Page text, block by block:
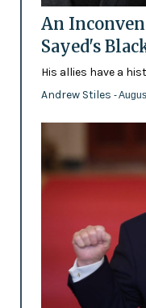
An
Sayed's
His allies have a
Andrew Stiles -